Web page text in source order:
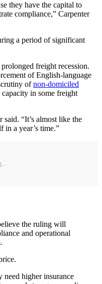
they have the capital to
compliance,” Carpenter
a period of significant
freight recession.
of English-language
ofnon-domiciled
in some freight
“It’s almost like the
in a year’s time.”
the ruling will
and operational
need higher insurance